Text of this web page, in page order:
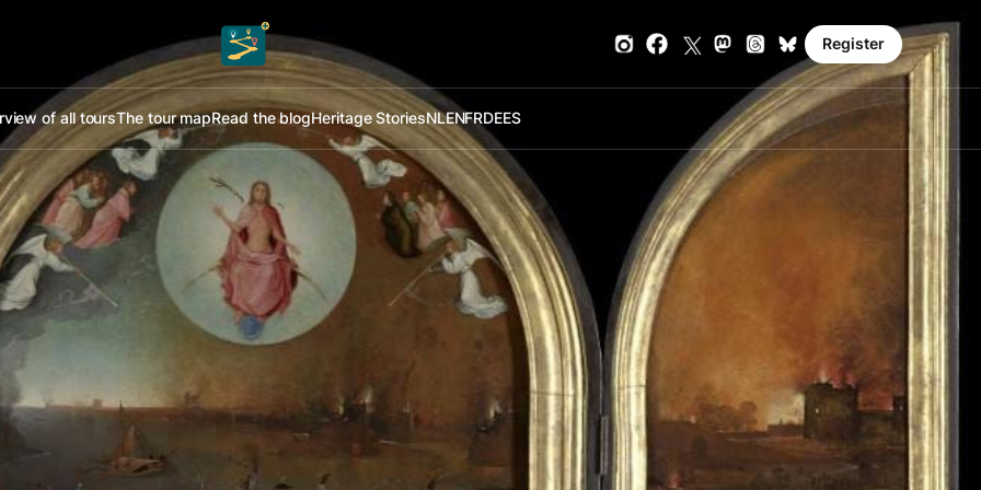
of all toursThe tour mapRead the blogHeritage StoriesNLENFRDEES
Register